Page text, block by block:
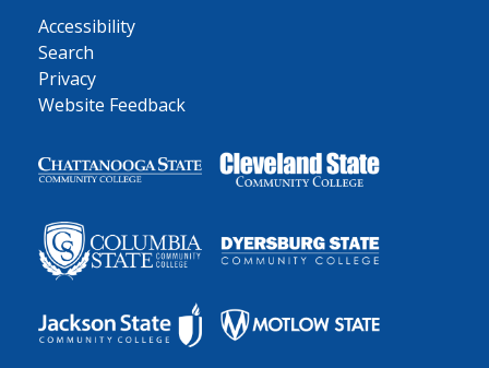
Accessibility
Search
Privacy
Website Feedback